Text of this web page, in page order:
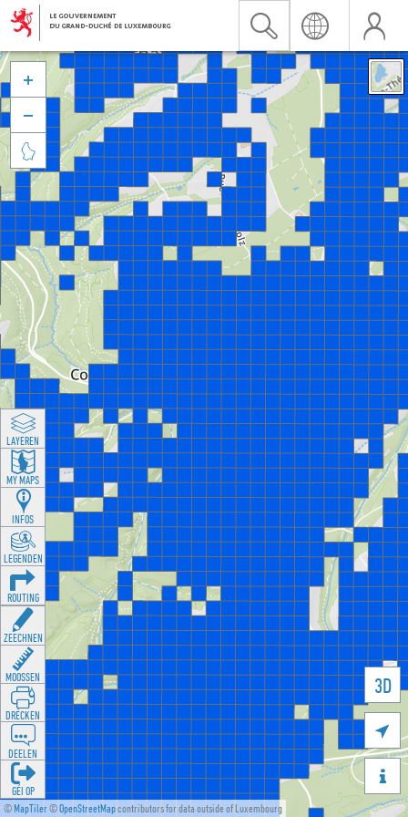
©MapTiler©OpenStreetMapcontributors for data outside of Luxembourg
3D





LAYEREN
MY MAPS
INFOS
LEGENDEN
ROUTING
ZEECHNEN
MOOSSEN
DRÉCKEN
DEELEN
GÉI OP